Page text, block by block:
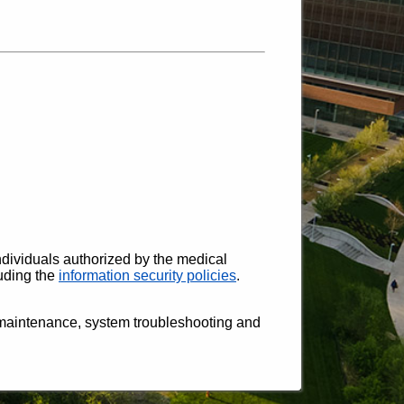
authorized by the medical
the information security policies.
system troubleshooting and